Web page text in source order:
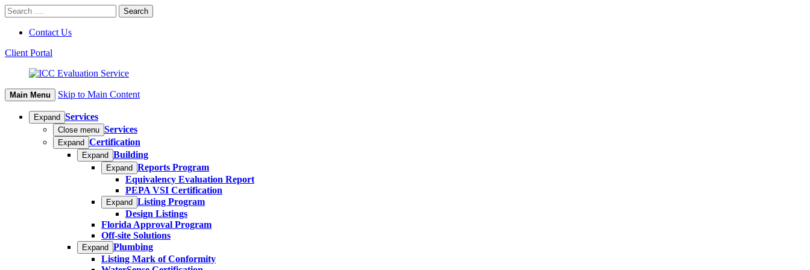
Contact Us
Client Portal
Main Menu Skip to Main Content
Expand Services
Close menu Services
Expand Certification
Expand Building
Expand Reports Program
Equivalency Evaluation Report
PEPA VSI Certification
Expand Listing Program
Design Listings
Florida Approval Program
Off-site Solutions
Expand Plumbing
Listing Mark of Conformity